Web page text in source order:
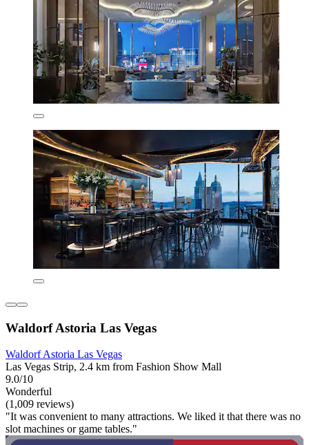
Waldorf Astoria Las Vegas
Waldorf Astoria Las Vegas
Las Vegas Strip, 2.4 km from Fashion Show Mall
9.0/10
Wonderful
(1,009 reviews)
"It was convenient to many attractions. We liked it that there was no
slot machines or game tables."